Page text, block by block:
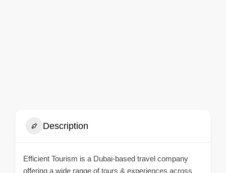
Description
Efficient Tourism is a Dubai-based travel company
offering a wide range of tours & experiences across